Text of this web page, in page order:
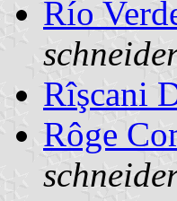
Río
Rîşcani
Rôge